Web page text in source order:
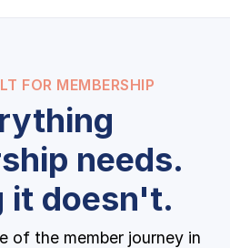
FOR MEMBERSHIP
needs.
it doesn't.
of the member journey in